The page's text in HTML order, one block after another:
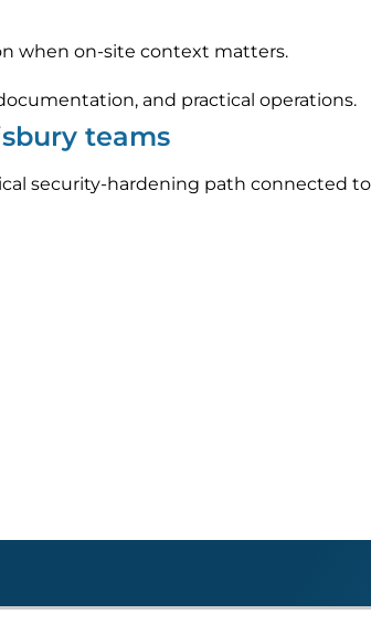
when on-site context matters.
and practical operations.
teams
security-hardening path connected